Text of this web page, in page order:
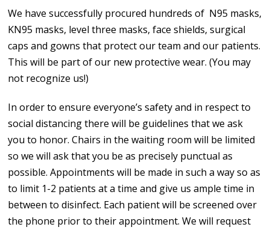
We have successfully procured hundreds of N95 masks,
KN95 masks, level three masks, face shields, surgical
caps and gowns that protect our team and our patients.
This will be part of our new protective wear. (You may
not recognize us!)
In order to ensure everyone’s safety and in respect to
social distancing there will be guidelines that we ask
you to honor. Chairs in the waiting room will be limited
so we will ask that you be as precisely punctual as
possible. Appointments will be made in such a way so as
to limit 1-2 patients at a time and give us ample time in
between to disinfect. Each patient will be screened over
the phone prior to their appointment. We will request